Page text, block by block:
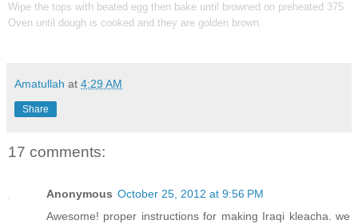
Wipe the tops with beated egg then bake until browned on preheated 375
Oven until dough is cooked and they are golden brown.
Amatullah at 4:29 AM
Share
17 comments:
Anonymous October 25, 2012 at 9:56 PM
Awesome! proper instructions for making Iraqi kleacha. we